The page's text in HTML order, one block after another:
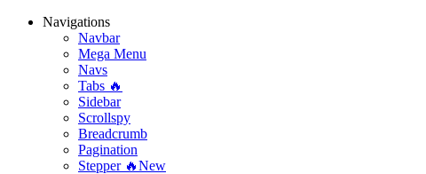
Navigations
Navbar
Mega Menu
Navs
Tabs 🔥
Sidebar
Scrollspy
Breadcrumb
Pagination
Stepper 🔥New